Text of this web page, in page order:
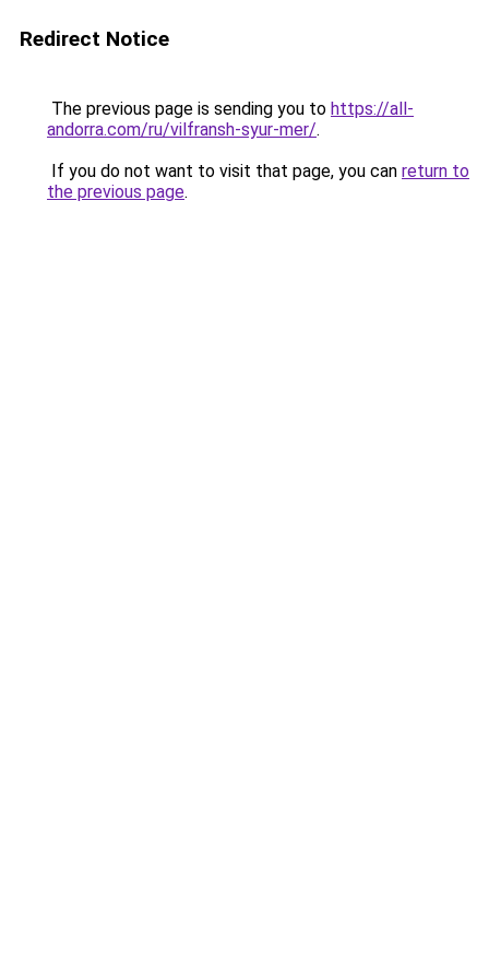
Redirect Notice
The previous page is sending you to https://all-
andorra.com/ru/vilfransh-syur-mer/.
If you do not want to visit that page, you can return to
the previous page.